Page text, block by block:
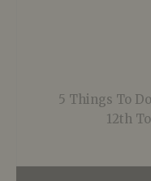
5 Things To
12th